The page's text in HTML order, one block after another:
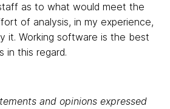
as to what would meet the
of analysis, in my experience,
it. Working software is the best
in this regard.
and opinions expressed